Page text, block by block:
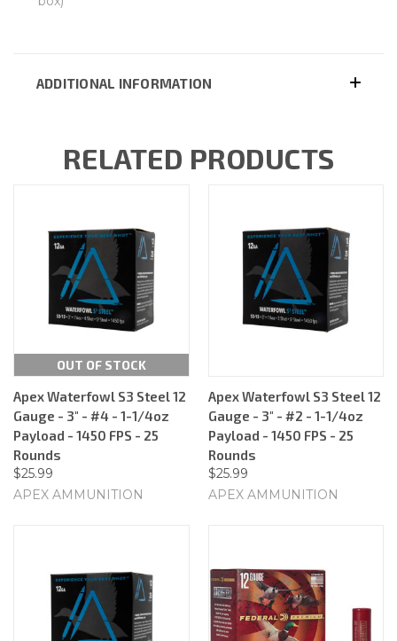
ADDITIONAL INFORMATION
RELATED PRODUCTS
OUT OF STOCK
Apex Waterfowl S3 Steel 12
Gauge - 3" - #4 - 1-1/4oz
Payload - 1450 FPS - 25
Rounds
$25.99
APEX AMMUNITION
Apex Waterfowl S3 Steel 12
Gauge - 3" - #2 - 1-1/4oz
Payload - 1450 FPS - 25
Rounds
$25.99
APEX AMMUNITION